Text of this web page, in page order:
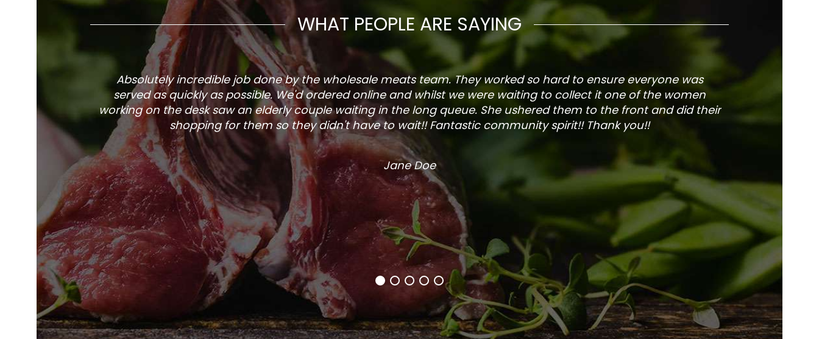
WHAT PEOPLE ARE SAYING
Absolutely incredible job done by the wholesale meats team. They worked so hard to ensure everyone was
served as quickly as possible. We'd ordered online and whilst we were waiting to collect it one of the women
working on the desk saw an elderly couple waiting in the long queue. She ushered them to the front and did their
shopping for them so they didn't have to wait!! Fantastic community spirit!! Thank you!!
Jane Doe
The service is
and